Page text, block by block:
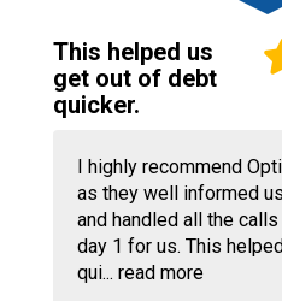
This helped us
get out of debt
quicker.
I highly recommend
as they well informed
and handled all the
day 1 for us. This
qui... read more